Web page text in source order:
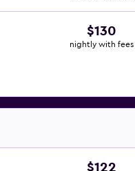
$130
nightly with fees
$122